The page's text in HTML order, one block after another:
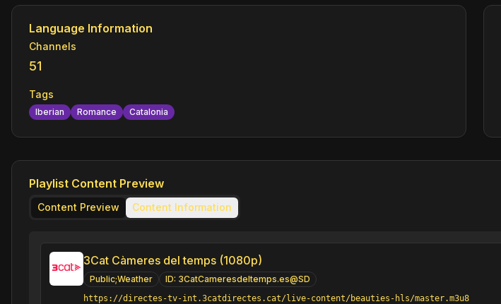
Language Information
Channels
51
Tags
Iberian Romance Catalonia
Playlist Content Preview
Content Preview Content Information
3Cat Càmeres del temps (1080p)
Public;Weather ID: 3CatCameresdeltemps.es@SD
https://directes-tv-int.3catdirectes.cat/live-content/beauties-hls/master.m3u8